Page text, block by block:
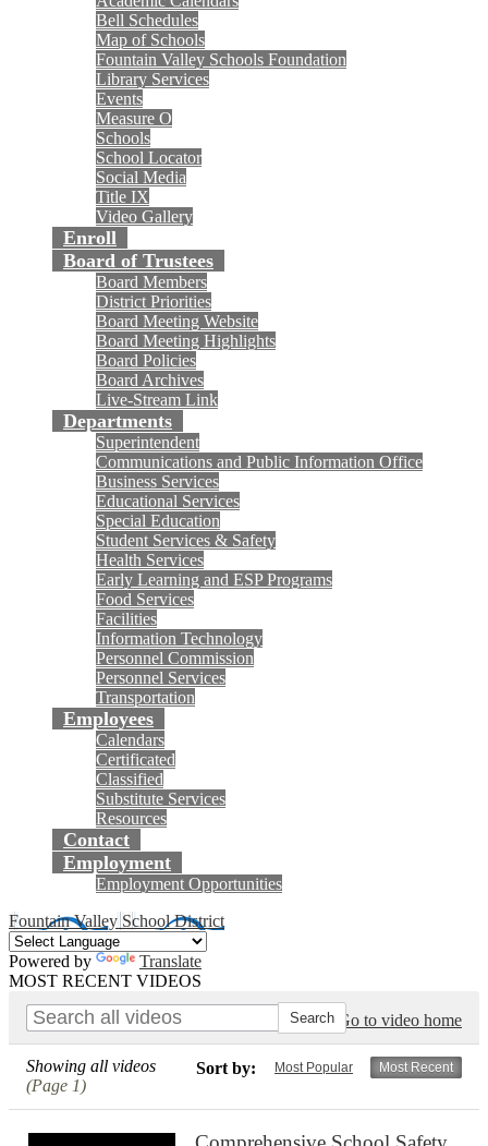
Bell Schedules
Map of Schools
Fountain Valley Schools Foundation
Library Services
Events
Measure O
Schools
School Locator
Social Media
Title IX
Video Gallery
Enroll
Board of Trustees
Board Members
District Priorities
Board Meeting Website
Board Meeting Highlights
Board Policies
Board Archives
Live-Stream Link
Departments
Superintendent
Communications and Public Information Office
Business Services
Educational Services
Special Education
Student Services & Safety
Health Services
Early Learning and ESP Programs
Food Services
Facilities
Information Technology
Personnel Commission
Personnel Services
Transportation
Employees
Calendars
Certificated
Classified
Substitute Services
Resources
Contact
Employment
Employment Opportunities
Fountain Valley School District
Powered by
Translate
MOST RECENT VIDEOS
Go to video home
Sort by: Most Popular Most Recent
Showing all videos
(Page 1)